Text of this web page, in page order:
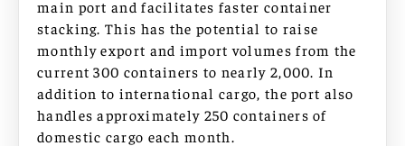
main port and facilitates faster container
stacking. This has the potential to raise
monthly export and import volumes from the
current 300 containers to nearly 2,000. In
addition to international cargo, the port also
handles approximately 250 containers of
domestic cargo each month.